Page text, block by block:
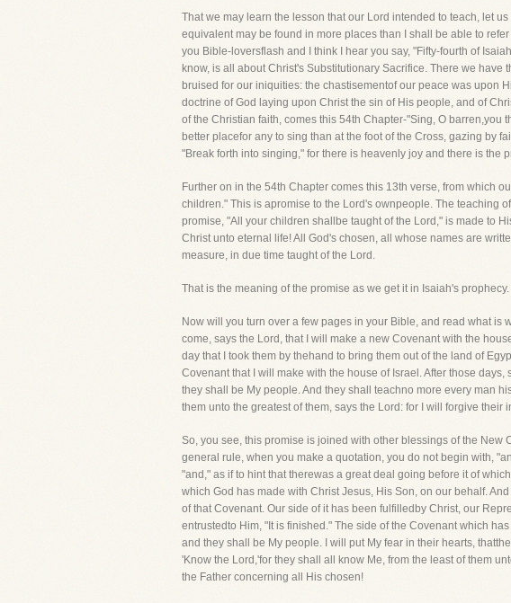
That we may learn the lesson that our Lord intended to teach, let
equivalent may be found in more places than I shall be able to
you Bible-loversflash and I think I hear you say, "Fifty-fourth of
know, is all about Christ's Substitutionary Sacrifice. There we
bruised for our iniquities: the chastisementof our peace was upon
doctrine of God laying upon Christ the sin of His people, and of
of the Christian faith, comes this 54th Chapter-"Sing, O
better placefor any to sing than at the foot of the Cross, gazing by
"Break forth into singing," for there is heavenly joy and there is the
Further on in the 54th Chapter comes this 13th verse, from which
children." This is apromise to the Lord's ownpeople. The teaching
promise, "All your children shallbe taught of the Lord," is made to
Christ unto eternal life! All God's chosen, all whose names are
measure, in due time taught of the Lord.
That is the meaning of the promise as we get it in Isaiah's
Now will you turn over a few pages in your Bible, and read what
come, says the Lord, that I will make a new Covenant with the
day that I took them by thehand to bring them out of the land of
Covenant that I will make with the house of Israel. After those
they shall be My people. And they shall teachno more every man
them unto the greatest of them, says the Lord: for I will forgive
So, you see, this promise is joined with other blessings of the
general rule, when you make a quotation, you do not begin with,
"and," as if to hint that therewas a great deal going before it of
which God has made with Christ Jesus, His Son, on our behalf.
of that Covenant. Our side of it has been fulfilledby Christ, our
entrustedto Him, "It is finished." The side of the Covenant which
and they shall be My people. I will put My fear in their hearts,
'Know the Lord,'for they shall all know Me, from the least of them
the Father concerning all His chosen!